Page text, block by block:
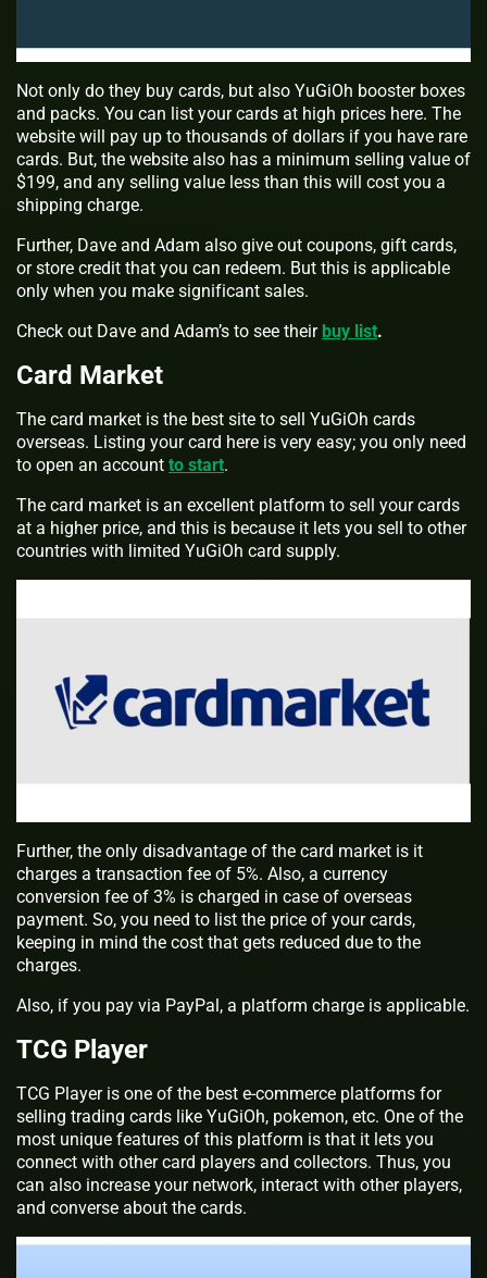
Not only do they buy cards, but also YuGiOh booster boxes
and packs. You can list your cards at high prices here. The
website will pay up to thousands of dollars if you have rare
cards. But, the website also has a minimum selling value of
$199, and any selling value less than this will cost you a
shipping charge.
Further, Dave and Adam also give out coupons, gift cards,
or store credit that you can redeem. But this is applicable
only when you make significant sales.
Check out Dave and Adam’s to see their buy list.
Card Market
The card market is the best site to sell YuGiOh cards
overseas. Listing your card here is very easy; you only need
to open an account to start.
The card market is an excellent platform to sell your cards
at a higher price, and this is because it lets you sell to other
countries with limited YuGiOh card supply.
Further, the only disadvantage of the card market is it
charges a transaction fee of 5%. Also, a currency
conversion fee of 3% is charged in case of overseas
payment. So, you need to list the price of your cards,
keeping in mind the cost that gets reduced due to the
charges.
Also, if you pay via PayPal, a platform charge is applicable.
TCG Player
TCG Player is one of the best e-commerce platforms for
selling trading cards like YuGiOh, pokemon, etc. One of the
most unique features of this platform is that it lets you
connect with other card players and collectors. Thus, you
can also increase your network, interact with other players,
and converse about the cards.